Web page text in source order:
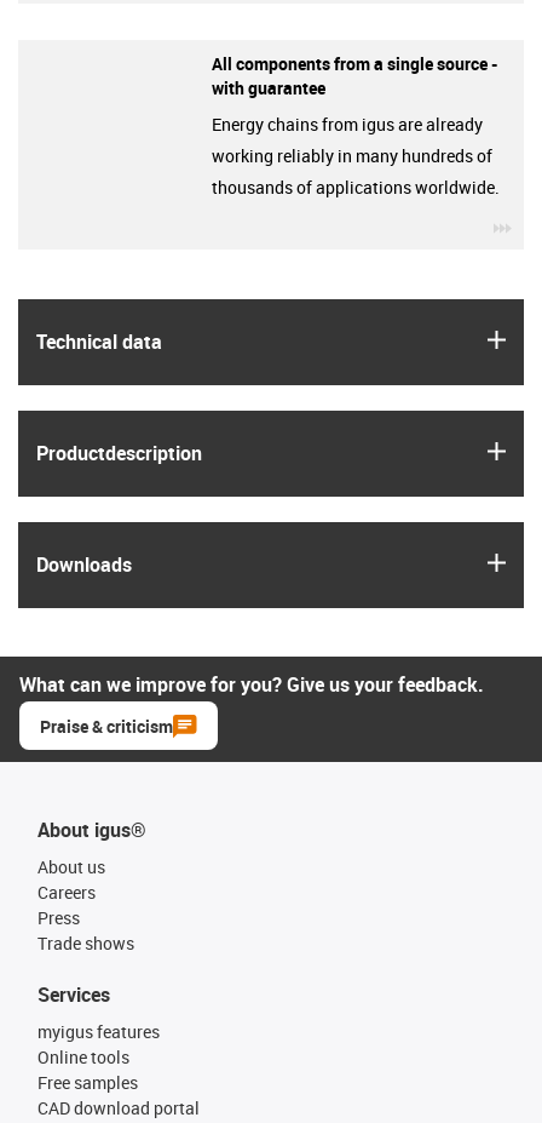
Technical data
Product­description
Downloads
All components from a single source -
with guarantee
Energy chains from igus are already
working reliably in many hundreds of
thousands of applications worldwide.
What can we improve for you? Give us your feedback.
Praise & criticism
About igus®
About us
Careers
Press
Trade shows
Services
myigus features
Online tools
Free samples
CAD download portal